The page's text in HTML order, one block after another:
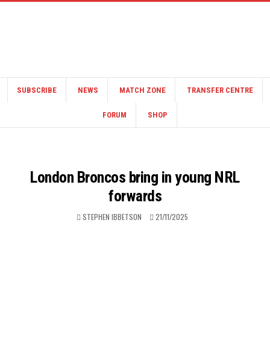
SUBSCRIBE NEWS MATCH ZONE TRANSFER CENTRE
FORUM SHOP
London Broncos bring in young NRL
forwards
STEPHEN IBBETSON 21/11/2025